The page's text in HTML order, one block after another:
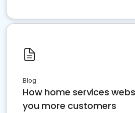
Blog
How home services
you more customers